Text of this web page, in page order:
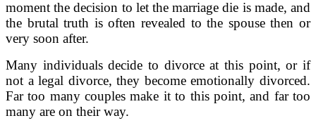
moment the decision to let the marriage die is made, and
the brutal truth is often revealed to the spouse then or
very soon after.
Many individuals decide to divorce at this point, or if
not a legal divorce, they become emotionally divorced.
Far too many couples make it to this point, and far too
many are on their way.